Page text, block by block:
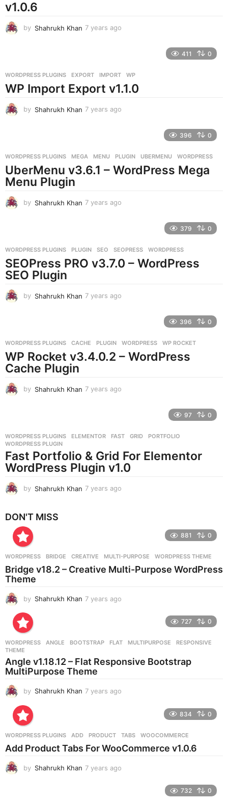
v1.0.6
by Shahrukh Khan 7 years ago
a
g
411 0
WORDPRESS PLUGINS EXPORT ,IMPORT ,WP
WP Import Export v1.1.0
by Shahrukh Khan 7 years ago
s
a
g
396 0
WORDPRESS PLUGINS MEGA ,MENU ,PLUGIN ,UBERMENU ,WORDPRESS
UberMenu v3.6.1 – WordPress Mega
Menu Plugin
by Shahrukh Khan 7 years ago
s
a
g
379 0
WORDPRESS PLUGINS PLUGIN ,SEO ,SEOPRESS ,WORDPRESS
SEOPress PRO v3.7.0 – WordPress
SEO Plugin
by Shahrukh Khan 7 years ago
s
a
396 0
WORDPRESS PLUGINS CACHE ,PLUGIN ,WORDPRESS ,WP ROCKET
WP Rocket v3.4.0.2 – WordPress
Cache Plugin
by Shahrukh Khan 7 years ago
s
g
o
97 0
WORDPRESS PLUGINS ELEMENTOR ,FAST ,GRID ,PORTFOLIO
WORDPRESS PLUGIN
Fast Portfolio & Grid For Elementor
WordPress Plugin v1.0
by Shahrukh Khan 7 years ago
g
o
DON'T MISS
881 0
WORDPRESS BRIDGE ,CREATIVE ,MULTI-PURPOSE ,WORDPRESS THEME
Bridge v18.2 – Creative Multi-Purpose WordPress
Theme
by Shahrukh Khan 7 years ago
g
727 0
WORDPRESS ANGLE ,BOOTSTRAP ,FLAT ,MULTIPURPOSE ,RESPONSIVE
THEME
Angle v1.18.12 – Flat Responsive Bootstrap
MultiPurpose Theme
by Shahrukh Khan 7 years ago
s
a
834 0
WORDPRESS PLUGINS ADD ,PRODUCT ,TABS ,WOOCOMMERCE
Add Product Tabs For WooCommerce v1.0.6
by Shahrukh Khan 7 years ago
732 0